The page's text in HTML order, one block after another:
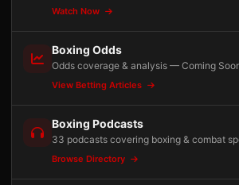
Watch Now
Boxing Odds
Odds coverage & analysis — Coming
View Betting Articles
Boxing Podcasts
33 podcasts covering boxing & combat
Browse Directory